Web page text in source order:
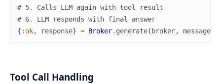
# 5. Calls LLM again with tool result
# 6. LLM responds with final answer
{ :ok, response} = Broker. generate(broker, messages
Tool Call Handling